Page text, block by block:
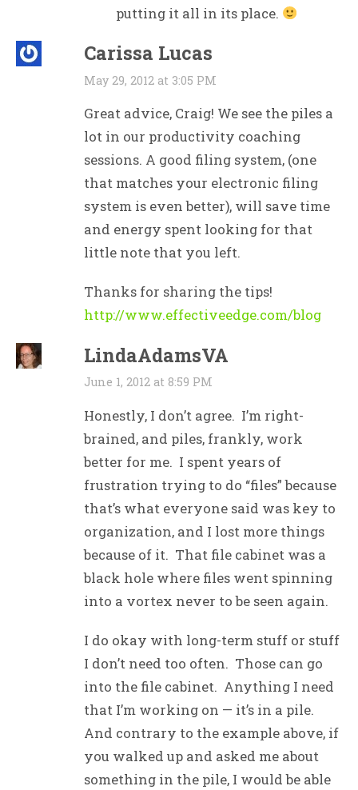
putting it all in its place.
Carissa Lucas
May 29, 2012 at 3:05 PM
Great advice, Craig! We see the piles a
lot in our productivity coaching
sessions. A good filing system, (one
that matches your electronic filing
system is even better), will save time
and energy spent looking for that
little note that you left.
Thanks for sharing the tips!
http://www.effectiveedge.com/blog
LindaAdamsVA
June 1, 2012 at 8:59 PM
Honestly, I don’t agree. I’m right-
brained, and piles, frankly, work
better for me. I spent years of
frustration trying to do “files” because
that’s what everyone said was key to
organization, and I lost more things
because of it. That file cabinet was a
black hole where files went spinning
into a vortex never to be seen again.
I do okay with long-term stuff or stuff
I don’t need too often. Those can go
into the file cabinet. Anything I need
that I’m working on — it’s in a pile.
And contrary to the example above, if
you walked up and asked me about
something in the pile, I would be able